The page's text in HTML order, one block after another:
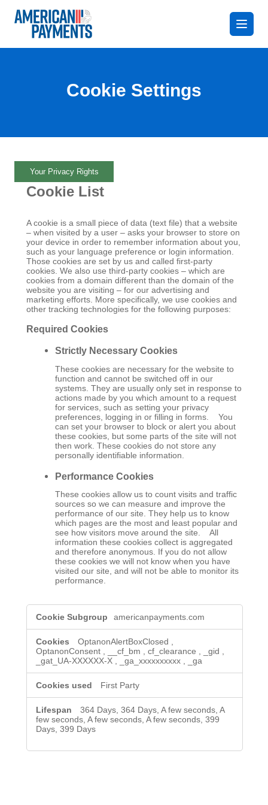
Cookie Settings
Your Privacy Rights
Cookie List
A cookie is a small piece of data (text file) that a website
– when visited by a user – asks your browser to store on
your device in order to remember information about you,
such as your language preference or login information.
Those cookies are set by us and called first-party
cookies. We also use third-party cookies – which are
cookies from a domain different than the domain of the
website you are visiting – for our advertising and
marketing efforts. More specifically, we use cookies and
other tracking technologies for the following purposes:
Required Cookies
Strictly Necessary Cookies
These cookies are necessary for the website to
function and cannot be switched off in our
systems. They are usually only set in response to
actions made by you which amount to a request
for services, such as setting your privacy
preferences, logging in or filling in forms. You
can set your browser to block or alert you about
these cookies, but some parts of the site will not
then work. These cookies do not store any
personally identifiable information.
Performance Cookies
These cookies allow us to count visits and traffic
sources so we can measure and improve the
performance of our site. They help us to know
which pages are the most and least popular and
see how visitors move around the site. All
information these cookies collect is aggregated
and therefore anonymous. If you do not allow
these cookies we will not know when you have
visited our site, and will not be able to monitor its
performance.
,Strictly
Necessary
Cookies,Performance
Cookies
americanpayments.com
OptanonAlertBoxClosed ,
OptanonConsent , __cf_bm , cf_clearance , _gid ,
_gat_UA-XXXXXX-X , _ga_xxxxxxxxxx , _ga
First Party
364 Days, 364 Days, A few seconds, A
few seconds, A few seconds, A few seconds, 399
Days, 399 Days